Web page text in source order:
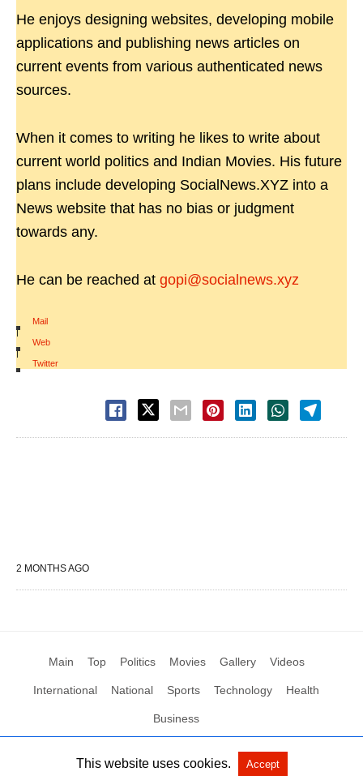
He enjoys designing websites, developing mobile
applications and publishing news articles on
current events from various authenticated news
sources.
When it comes to writing he likes to write about
current world politics and Indian Movies. His future
plans include developing SocialNews.XYZ into a
News website that has no bias or judgment
towards any.
He can be reached at gopi@socialnews.xyz
Mail
|
Web
|
Twitter
2 MONTHS AGO
Main Top Politics Movies Gallery Videos
International National Sports Technology Health
Business
All Rights Reserved by Social News XYZ View Non-AMP Version
This website uses cookies. Accept